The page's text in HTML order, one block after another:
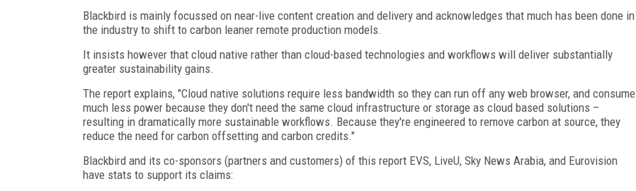
Blackbird is mainly focussed on near-live content creation and delivery and acknowledges that much has been done in
the industry to shift to carbon leaner remote production models.
It insists however that cloud native rather than cloud-based technologies and workflows will deliver substantially
greater sustainability gains.
The report explains, "Cloud native solutions require less bandwidth so they can run off any web browser, and consume
much less power because they don't need the same cloud infrastructure or storage as cloud based solutions –
resulting in dramatically more sustainable workflows. Because they're engineered to remove carbon at source, they
reduce the need for carbon offsetting and carbon credits."
Blackbird and its co-sponsors (partners and customers) of this report EVS, LiveU, Sky News Arabia, and Eurovision
have stats to support its claims: